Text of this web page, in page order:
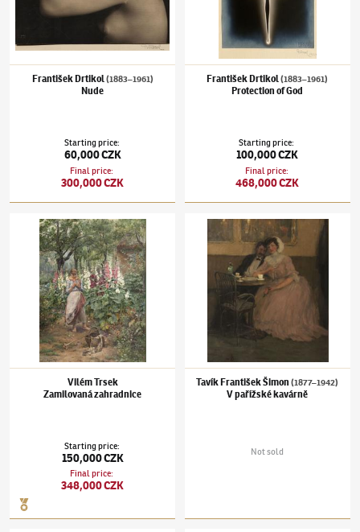
František Drtikol(1883–1961)
Nude
Starting price:
60,000 CZK
Final price:
300,000 CZK
František Drtikol(1883–1961)
Protection of God
Starting price:
100,000 CZK
Final price:
468,000 CZK
Vilém Trsek
Zamilovaná zahradnice
Vilém Trsek
Zamilovaná zahradnice
Starting price:
150,000 CZK
Final price:
348,000 CZK
Tavík František Šimon(1877–1942)V
Tavík František Šimon (1877–1942)
V pařížské kavárně
Not sold